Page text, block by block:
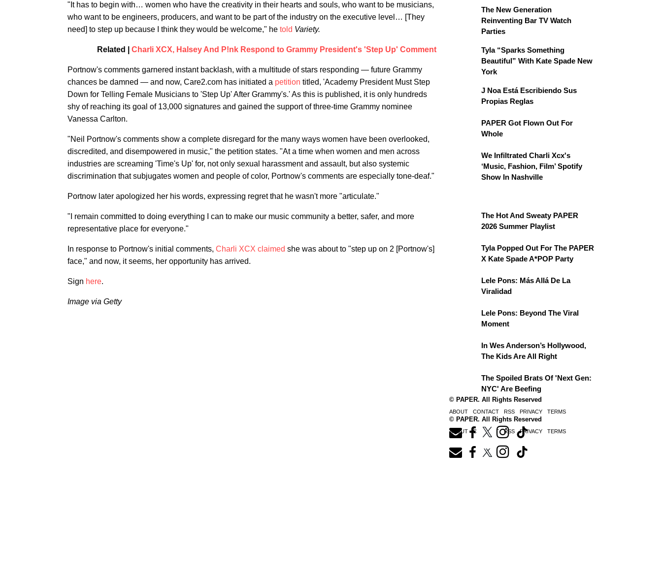
"It has to begin with… women who have the creativity in their hearts and souls, who want to be musicians,
who want to be engineers, producers, and want to be part of the industry on the executive level… [They
need] to step up because I think they would be welcome," he told Variety.
Related | Charli XCX, Halsey And P!nk Respond to Grammy President's 'Step Up' Comment
Portnow's comments garnered instant backlash, with a multitude of stars responding — future Grammy
chances be damned — and now, Care2.com has initiated a petition titled, 'Academy President Must Step
Down for Telling Female Musicians to 'Step Up' After Grammy's.' As this is published, it is only hundreds
shy of reaching its goal of 13,000 signatures and gained the support of three-time Grammy nominee
Vanessa Carlton.
"Neil Portnow's comments show a complete disregard for the many ways women have been overlooked,
discredited, and disempowered in music," the petition states. "At a time when women and men across
industries are screaming 'Time's Up' for, not only sexual harassment and assault, but also systemic
discrimination that subjugates women and people of color, Portnow's comments are especially tone-deaf."
Portnow later apologized her his words, expressing regret that he wasn't more "articulate."
"I remain committed to doing everything I can to make our music community a better, safer, and more
representative place for everyone."
In response to Portnow's initial comments, Charli XCX claimed she was about to "step up on 2 [Portnow's]
face," and now, it seems, her opportunity has arrived.
Sign here.
Image via Getty
The New Generation
Reinventing Bar TV Watch
Parties
Tyla “Sparks Something
Beautiful” With Kate Spade New
York
J Noa Está Escribiendo Sus
Propias Reglas
PAPER Got Flown Out For
Whole
We Infiltrated Charli Xcx's
‘Music, Fashion, Film’ Spotify
Show In Nashville
The Hot And Sweaty PAPER
2026 Summer Playlist
Tyla Popped Out For The PAPER
X Kate Spade A*POP Party
Lele Pons: Más Allá De La
Viralidad
Lele Pons: Beyond The Viral
Moment
In Wes Anderson’s Hollywood,
The Kids Are All Right
The Spoiled Brats Of 'Next Gen:
NYC' Are Beefing
© PAPER. All Rights Reserved
ABOUT CONTACT RSS PRIVACY TERMS
© PAPER. All Rights Reserved
ABOUT CONTACT RSS PRIVACY TERMS